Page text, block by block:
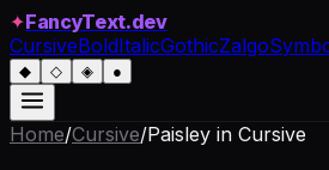
✦FancyText.dev
CursiveBoldItalicGothicZalgo
◆ ◇ ◈ ●
Home/Cursive/Paisley in Cursive